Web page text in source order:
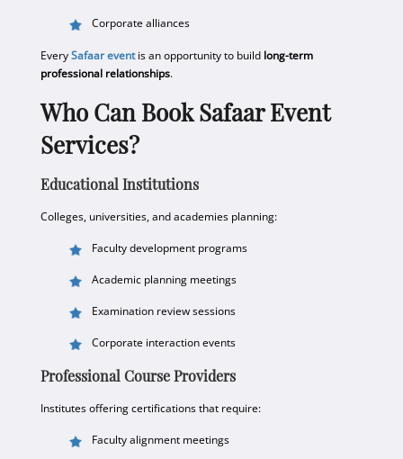
Corporate alliances
EverySafaar eventis an opportunity to build long-term
professional relationships.
Who Can Book Safaar Event
Services?
Educational Institutions
Colleges, universities, and academies planning:
Faculty development programs
Academic planning meetings
Examination review sessions
Corporate interaction events
Professional Course Providers
Institutes offering certifications that require:
Faculty alignment meetings